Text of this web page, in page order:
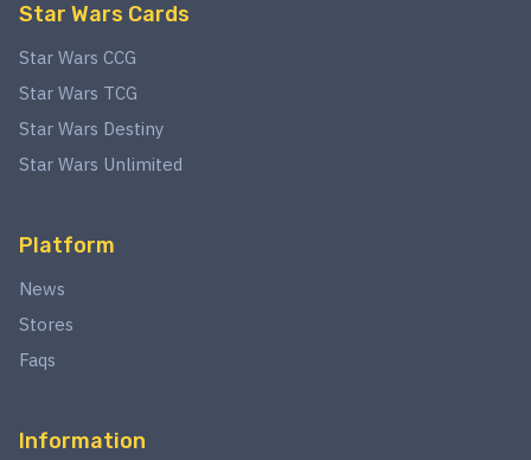
Star Wars Cards
Star Wars CCG
Star Wars TCG
Star Wars Destiny
Star Wars Unlimited
Platform
News
Stores
Faqs
Information